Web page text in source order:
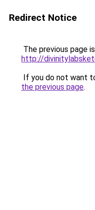
Redirect Notice
The previous page
http://
If you do not want
the previous page.